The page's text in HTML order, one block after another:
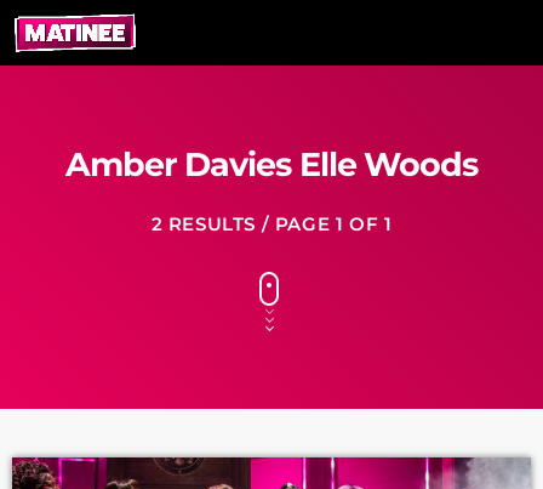
Amber Davies Elle Woods
2 RESULTS / PAGE 1 OF 1